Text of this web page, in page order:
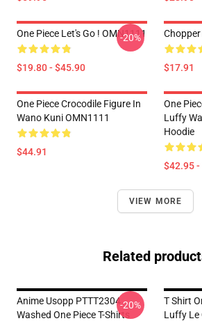
One Piece Let's Go ! OMN1111
$19.80 - $45.90
-20%
$17.91
One Piece Crocodile Figure In
Wano Kuni OMN1111
$44.91
One
Luffy
Hoodie
$42.95
VIEW MORE
Related
Anime Usopp PTTT2304
Washed One Piece T-Shirts
-20%
T Shirt
Luffy Le